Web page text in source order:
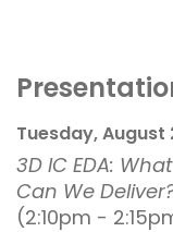
Tuesday, August
3D IC EDA:
Can We
(2:10pm -